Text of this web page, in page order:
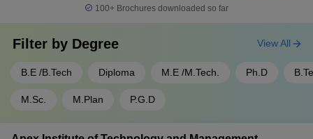
100+ Brochures downloaded so far
Filter by Degree
B.E /B.Tech Diploma M.E /M.Tech. Ph.D
M.Sc. M.Plan P.G.D
View All